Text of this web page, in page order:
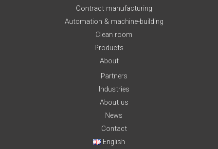
Contract manufacturing
Automation & machine-building
Clean room
Products
About
Partners
Industries
About us
News
Contact
English